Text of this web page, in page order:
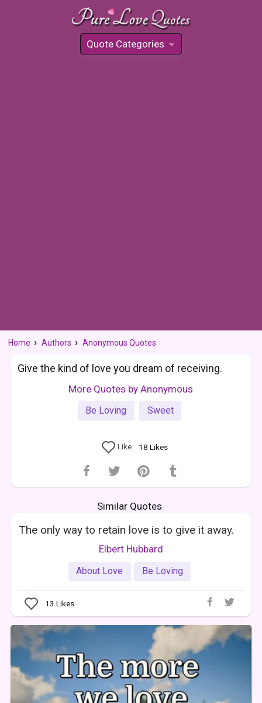
Quote Categories
»
Home Authors Anonymous Quotes
Give the kind of love you dream of receiving.
More Quotes by Anonymous
Be Loving Sweet
Like 18 Likes
Similar Quotes
The only way to retain love is to give it away.
Elbert Hubbard
About Love Be Loving
13 Likes